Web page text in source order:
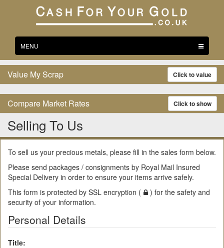
navigation
MENU
Value My Scrap Click to value
Compare Market Rates Click to show
Selling To Us
To sell us your precious metals, please fill in the sales form below.
Please send packages / consignments by Royal Mail Insured
Special Delivery in order to ensure your items arrive safely.
This form is protected by SSL encryption (
) for the safety and
security of your information.
Personal Details
Title: